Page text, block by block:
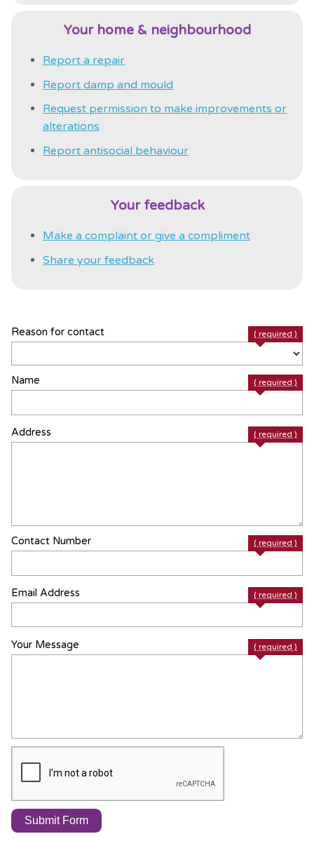
Your home & neighbourhood
Report a repair
Report damp and mould
Request permission to make improvements or
alterations
Report antisocial behaviour
Your feedback
Make a complaint or give a compliment
Share your feedback
Reason for contact ( required )
Name ( required )
Address ( required )
Contact Number ( required )
Email Address ( required )
Your Message ( required )